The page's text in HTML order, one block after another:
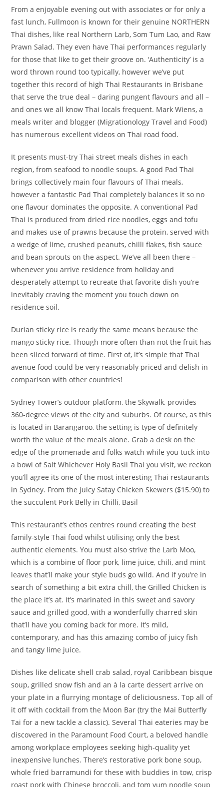
From a enjoyable evening out with associates or for only a
fast lunch, Fullmoon is known for their genuine NORTHERN
Thai dishes, like real Northern Larb, Som Tum Lao, and Raw
Prawn Salad. They even have Thai performances regularly
for those that like to get their groove on. ‘Authenticity’ is a
word thrown round too typically, however we’ve put
together this record of high Thai Restaurants in Brisbane
that serve the true deal – daring pungent flavours and all –
and ones we all know Thai locals frequent. Mark Wiens, a
meals writer and blogger (Migrationology Travel and Food)
has numerous excellent videos on Thai road food.
It presents must-try Thai street meals dishes in each
region, from seafood to noodle soups. A good Pad Thai
brings collectively main four flavours of Thai meals,
however a fantastic Pad Thai completely balances it so no
one flavour dominates the opposite. A conventional Pad
Thai is produced from dried rice noodles, eggs and tofu
and makes use of prawns because the protein, served with
a wedge of lime, crushed peanuts, chilli flakes, fish sauce
and bean sprouts on the aspect. We’ve all been there –
whenever you arrive residence from holiday and
desperately attempt to recreate that favorite dish you’re
inevitably craving the moment you touch down on
residence soil.
Durian sticky rice is ready the same means because the
mango sticky rice. Though more often than not the fruit has
been sliced forward of time. First of, it’s simple that Thai
avenue food could be very reasonably priced and delish in
comparison with other countries!
Sydney Tower’s outdoor platform, the Skywalk, provides
360-degree views of the city and suburbs. Of course, as this
is located in Barangaroo, the setting is type of definitely
worth the value of the meals alone. Grab a desk on the
edge of the promenade and folks watch while you tuck into
a bowl of Salt Whichever Holy Basil Thai you visit, we reckon
you’ll agree its one of the most interesting Thai restaurants
in Sydney. From the juicy Satay Chicken Skewers ($15.90) to
the succulent Pork Belly in Chilli, Basil
This restaurant’s ethos centres round creating the best
family-style Thai food whilst utilising only the best
authentic elements. You must also strive the Larb Moo,
which is a combine of floor pork, lime juice, chili, and mint
leaves that’ll make your style buds go wild. And if you’re in
search of something a bit extra chill, the Grilled Chicken is
the place it’s at. It’s marinated in this sweet and savory
sauce and grilled good, with a wonderfully charred skin
that’ll have you coming back for more. It’s mild,
contemporary, and has this amazing combo of juicy fish
and tangy lime juice.
Dishes like delicate shell crab salad, royal Caribbean bisque
soup, grilled snow fish and an à la carte dessert arrive on
your plate in a flurrying montage of deliciousness. Top all of
it off with cocktail from the Moon Bar (try the Mai Butterfly
Tai for a new tackle a classic). Several Thai eateries may be
discovered in the Paramount Food Court, a beloved handle
among workplace employees seeking high-quality yet
inexpensive lunches. There’s restorative pork bone soup,
whole fried barramundi for these with buddies in tow, crisp
roast pork with Chinese broccoli, and tom yum noodle soup